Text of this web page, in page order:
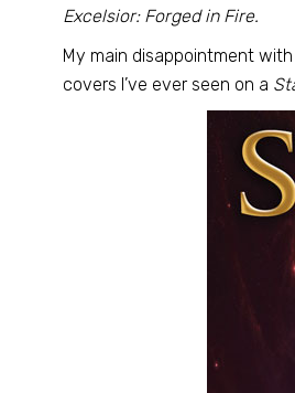
Excelsior: Forged in Fire.
My main disappointment with
covers I’ve ever seen on a